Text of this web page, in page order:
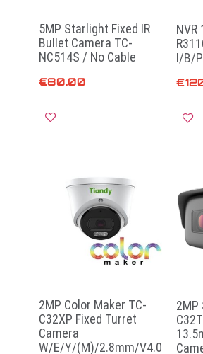
5MP Starlight Fixed IR
Bullet Camera TC-
NC514S / No Cable
€80.00
NVR
I/B/
€
2MP Color Maker TC-
C32XP Fixed Turret
Camera
W/E/Y/(M)/2.8mm/V4.0
2MP